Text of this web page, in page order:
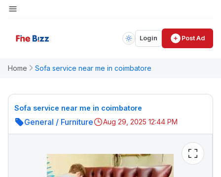
Login Post Ad
Home Sofa service near me in coimbatore
Sofa service near me in coimbatore
General / Furniture Aug 29, 2025 12:44 PM